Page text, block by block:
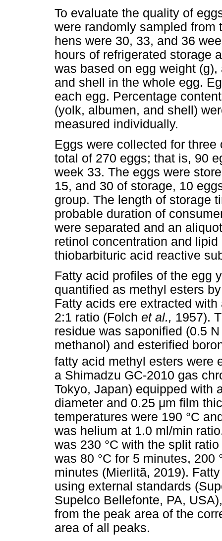
To evaluate the quality of
were randomly sampled from
hens were 30, 33, and 36
hours of refrigerated storage
was based on egg weight
and shell in the whole egg.
each egg. Percentage
(yolk, albumen, and shell)
measured individually.
Eggs were collected for
total of 270 eggs; that is, 90
week 33. The eggs were
15, and 30 of storage, 10
group. The length of storage
probable duration of
were separated and an
retinol concentration and
thiobarbituric acid reactive
Fatty acid profiles of the egg
quantified as methyl esters
Fatty acids ere extracted
2:1 ratio (Folch et al., 1957).
residue was saponified (0.5
methanol) and esterified
fatty acid methyl esters were
a Shimadzu GC-2010 gas
Tokyo, Japan) equipped with
diameter and 0.25 μm film
temperatures were 190 °C
was helium at 1.0 ml/min
was 230 °C with the split
was 80 °C for 5 minutes, 200
minutes (Mierlitã, 2019).
using external standards
Supelco Bellefonte, PA,
from the peak area of the
area of all peaks.